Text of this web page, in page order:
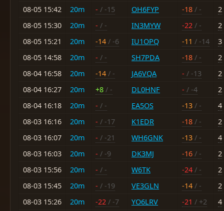
08-05 15:42
20m - / -15 OH6FYP -18 / -
2
08-05 15:30
20m - / - IN3MYW -22 / -
2
08-05 15:21
20m -14 / -6 IU1OPQ -11 / -14
3
08-05 14:58
20m - / - SH7PDA -18 / -
2
08-04 16:58
20m -14 / - JA6VQA - / -13
2
08-04 16:27
20m +8 / - DL0HNF - / -4
2
08-04 16:18
20m - / - EA5OS -13 / -
4
08-03 16:16
20m - / -17 K1EDR -18 / -
2
08-03 16:07
20m - / -21 WH6GNK -13 / -
4
08-03 16:03
20m - / -9 DK3MJ -16 / -
2
08-03 15:56
20m - / - W6TK -24 / -
2
08-03 15:45
20m - / -19 VE3GLN -14 / -
2
08-03 15:26
20m -22 / -7 YO6LRV -21 / +2
4